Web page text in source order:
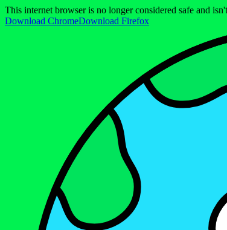
This internet browser is no longer considered safe and
Download ChromeDownload Firefox